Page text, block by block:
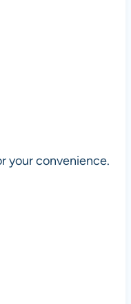
your convenience.